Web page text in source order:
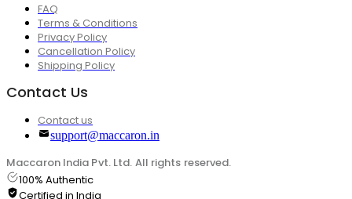
FAQ
Terms & Conditions
Privacy Policy
Cancellation Policy
Shipping Policy
Contact Us
Contact us
support@maccaron.in
Maccaron India Pvt. Ltd. All rights reserved.
100% Authentic
Certified in India